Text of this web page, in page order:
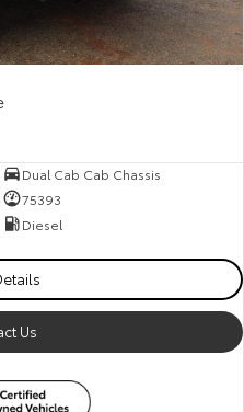
Our Stock
Our Stock
LandCruiser 300
Dual Cab Cab Chassis
75393
Diesel
Us